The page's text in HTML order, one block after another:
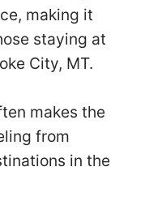
making it
staying at
City, MT.
makes the
from
in the